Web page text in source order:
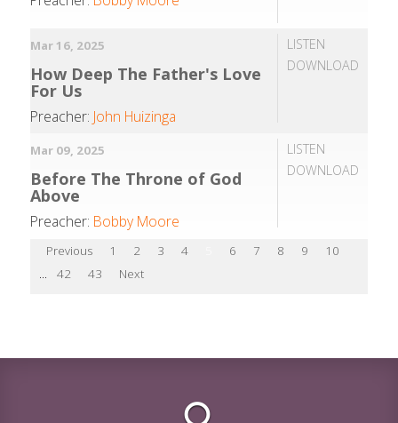
LISTEN
DOWNLOAD
Mar 16, 2025
How Deep The Father's Love
For Us
Preacher: John Huizinga
LISTEN
DOWNLOAD
Mar 09, 2025
Before The Throne of God
Above
Preacher: Bobby Moore
Previous 1 2 3 4 6 7 8 9
10
...
42 43 Next